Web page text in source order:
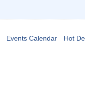
Events Calendar Hot